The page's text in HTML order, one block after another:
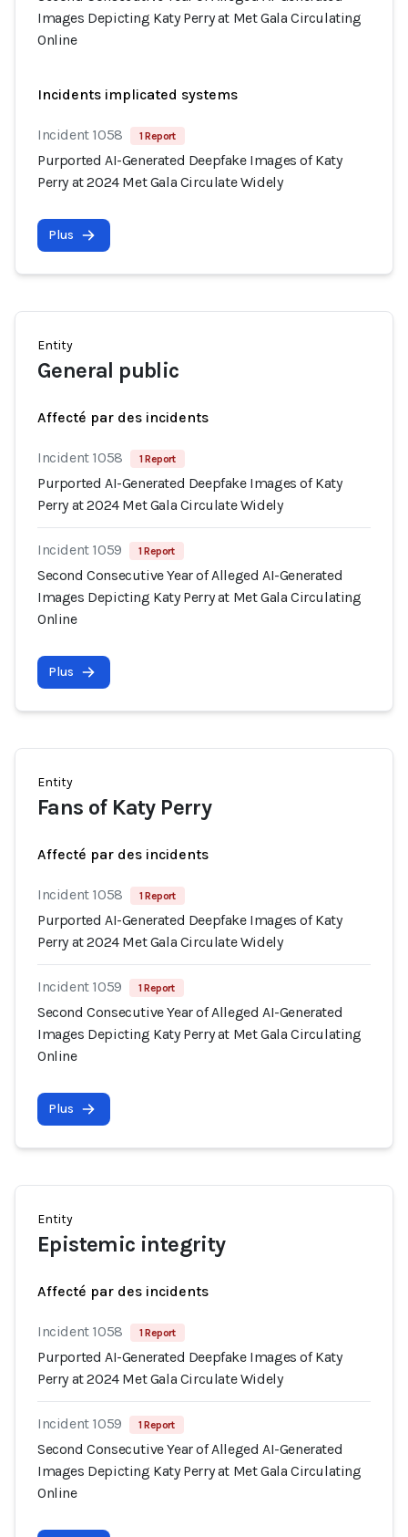
Images Depicting Katy Perry at Met Gala Circulating
Online
Incidents implicated systems
Incident 1058 1 Report
Purported AI-Generated Deepfake Images of Katy
Perry at 2024 Met Gala Circulate Widely
Plus
Entity
General public
Affecté par des incidents
Incident 1058 1 Report
Purported AI-Generated Deepfake Images of Katy
Perry at 2024 Met Gala Circulate Widely
Incident 1059 1 Report
Second Consecutive Year of Alleged AI-Generated
Images Depicting Katy Perry at Met Gala Circulating
Online
Plus
Entity
Fans of Katy Perry
Affecté par des incidents
Incident 1058 1 Report
Purported AI-Generated Deepfake Images of Katy
Perry at 2024 Met Gala Circulate Widely
Incident 1059 1 Report
Second Consecutive Year of Alleged AI-Generated
Images Depicting Katy Perry at Met Gala Circulating
Online
Plus
Entity
Epistemic integrity
Affecté par des incidents
Incident 1058 1 Report
Purported AI-Generated Deepfake Images of Katy
Perry at 2024 Met Gala Circulate Widely
Incident 1059 1 Report
Second Consecutive Year of Alleged AI-Generated
Images Depicting Katy Perry at Met Gala Circulating
Online